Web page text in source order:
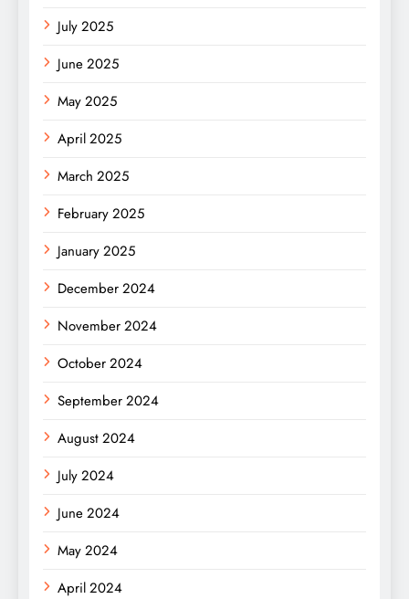
July 2025
June 2025
May 2025
April 2025
March 2025
February 2025
January 2025
December 2024
November 2024
October 2024
September 2024
August 2024
July 2024
June 2024
May 2024
April 2024